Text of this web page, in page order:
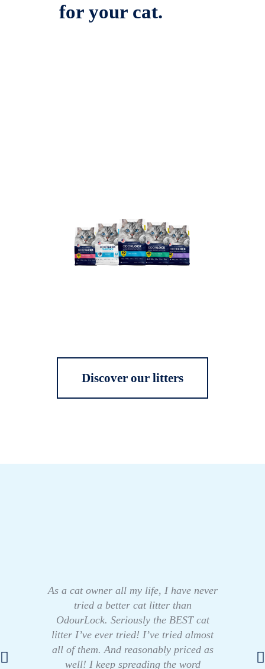
for your cat.
Discover our litters
As a cat owner all my life, I have never
tried a better cat litter than
OdourLock. Seriously the BEST cat
litter I’ve ever tried! I’ve tried almost
all of them. And reasonably priced as
well! I keep spreading the word